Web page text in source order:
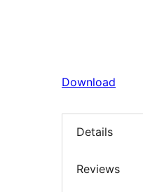
Download
Details
Reviews